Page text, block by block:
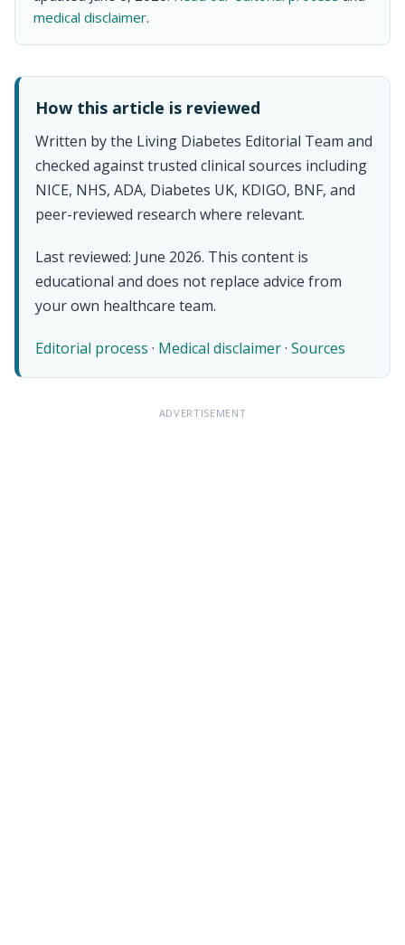
medical disclaimer.
How this article is reviewed
Written by the Living Diabetes Editorial Team and
checked against trusted clinical sources including
NICE, NHS, ADA, Diabetes UK, KDIGO, BNF, and
peer-reviewed research where relevant.
Last reviewed: June 2026. This content is
educational and does not replace advice from
your own healthcare team.
Editorial process · Medical disclaimer· Sources
ADVERTISEMENT